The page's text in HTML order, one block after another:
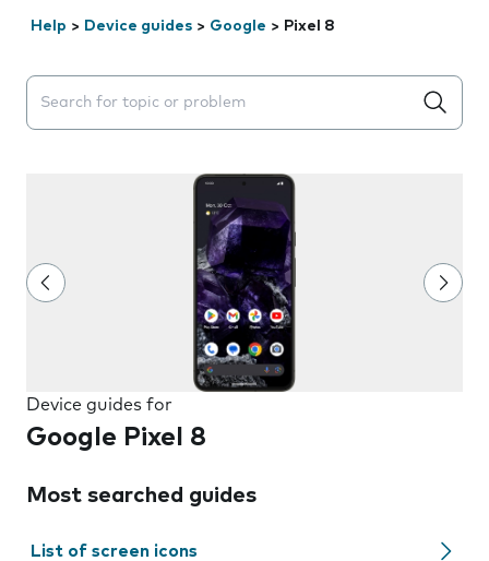
Help > Device guides > Google > Pixel 8
Search suggestions will appear below the field as you
Device guides for
Google Pixel 8
Most searched guides
List of screen icons